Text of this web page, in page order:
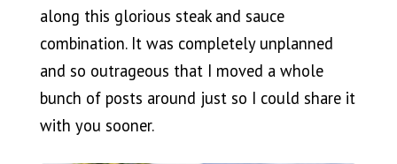
along this glorious steak and sauce
combination. It was completely unplanned
and so outrageous that I moved a whole
bunch of posts around just so I could share it
with you sooner.